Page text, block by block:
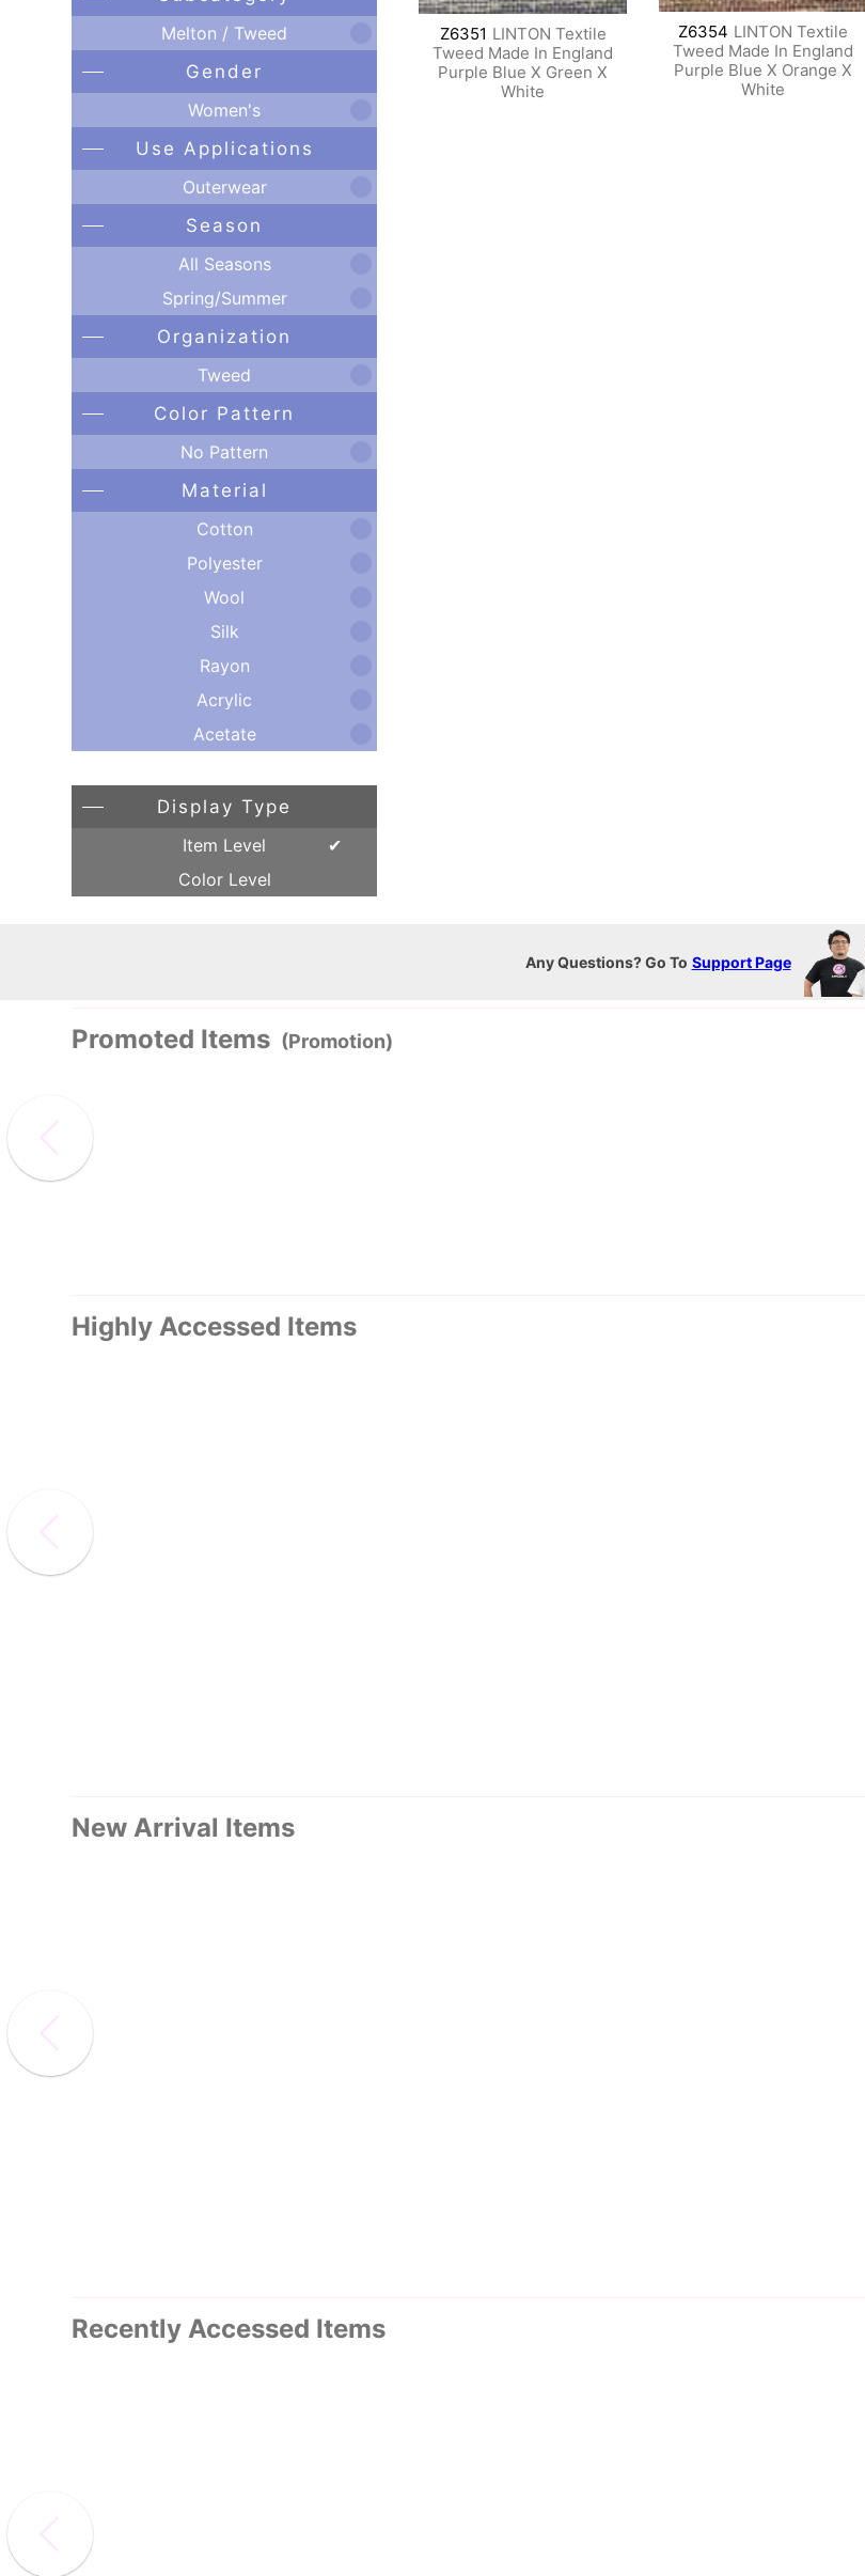
Melton / Tweed
Gender
Women's
Use Applications
Outerwear
Season
All Seasons
Spring/Summer
Organization
Tweed
Color Pattern
No Pattern
Material
Cotton
Polyester
Wool
Silk
Rayon
Acrylic
Acetate
Display Type
Item Level
Color Level
Z6351 LINTON Textile
Tweed Made In England
Purple Blue X Green X
White
Z6354 LINTON Textile
Tweed Made In England
Purple Blue X Orange X
White
Any Questions? Go To Support Page
Promoted Items (Promotion)
Highly Accessed Items
New Arrival Items
Recently Accessed Items